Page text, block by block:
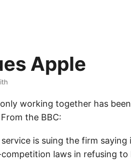
Apple
working together has
the BBC:
is suing the firm
laws in refusing